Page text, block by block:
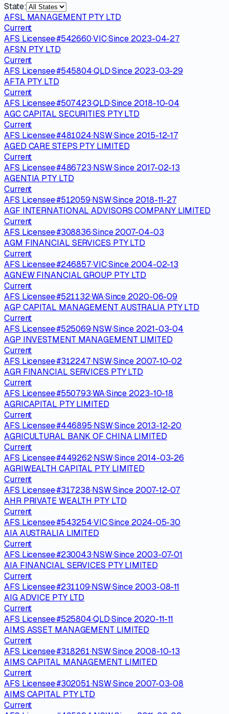
State:
AFSL MANAGEMENT PTY LTD
Current
AFS Licensee·#542660·VIC·Since 2023-04-27
AFSN PTY LTD
Current
AFS Licensee·#545804·QLD·Since 2023-03-29
AFTA PTY LTD
Current
AFS Licensee·#507423·QLD·Since 2018-10-04
AGC CAPITAL SECURITIES PTY LTD
Current
AFS Licensee·#481024·NSW·Since 2015-12-17
AGED CARE STEPS PTY LIMITED
Current
AFS Licensee·#486723·NSW·Since 2017-02-13
AGENTIA PTY LTD
Current
AFS Licensee·#512059·NSW·Since 2018-11-27
AGF INTERNATIONAL ADVISORS COMPANY LIMITED
Current
AFS Licensee·#308836·Since2007-04-03
AGM FINANCIAL SERVICES PTY LTD
Current
AFS Licensee·#246857·VIC·Since 2004-02-13
AGNEW FINANCIAL GROUP PTY LTD
Current
AFS Licensee·#521132·WA·Since 2020-06-09
AGP CAPITAL MANAGEMENT AUSTRALIA PTY LTD
Current
AFS Licensee·#525069·NSW·Since 2021-03-04
AGP INVESTMENT MANAGEMENT LIMITED
Current
AFS Licensee·#312247·NSW·Since 2007-10-02
AGR FINANCIAL SERVICES PTY LTD
Current
AFS Licensee·#550793·WA·Since 2023-10-18
AGRICAPITAL PTY LIMITED
Current
AFS Licensee·#446895·NSW·Since 2013-12-20
AGRICULTURAL BANK OF CHINA LIMITED
Current
AFS Licensee·#449262·NSW·Since 2014-03-26
AGRIWEALTH CAPITAL PTY LIMITED
Current
AFS Licensee·#317238·NSW·Since 2007-12-07
AHR PRIVATE WEALTH PTY LTD
Current
AFS Licensee·#543254·VIC·Since 2024-05-30
AIA AUSTRALIA LIMITED
Current
AFS Licensee·#230043·NSW·Since 2003-07-01
AIA FINANCIAL SERVICES PTY LIMITED
Current
AFS Licensee·#231109·NSW·Since 2003-08-11
AIG ADVICE PTY LTD
Current
AFS Licensee·#525804·QLD·Since 2020-11-11
AIMS ASSET MANAGEMENT LIMITED
Current
AFS Licensee·#318261·NSW·Since 2008-10-13
AIMS CAPITAL MANAGEMENT LIMITED
Current
AFS Licensee·#302051·NSW·Since 2007-03-08
AIMS CAPITAL PTY LTD
Current